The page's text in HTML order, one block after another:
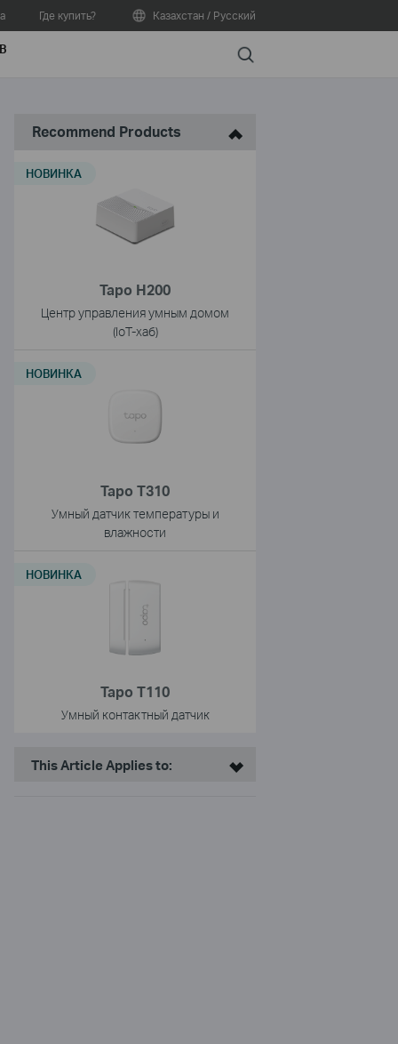
Где купить? Казахстан / Русский
Search
Recommend Products
Tapo H200
Центр управления умным домом
(IoT-хаб)
НОВИНКА
Tapo T310
Умный датчик температуры и
влажности
НОВИНКА
Tapo T110
Умный контактный датчик
НОВИНКА
This Article Applies to: